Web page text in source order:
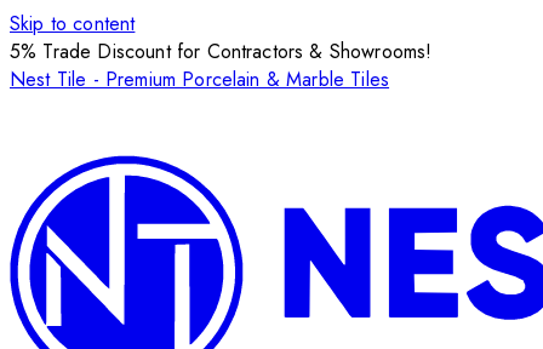
Skip to content
5% Trade Discount for Contractors & Showrooms!
Nest Tile - Premium Porcelain & Marble Tiles